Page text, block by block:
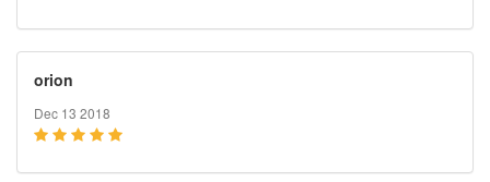
orion
Dec 13 2018